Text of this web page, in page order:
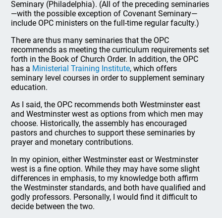
Seminary (Philadelphia). (All of the preceding seminaries
—with the possible exception of Covenant Seminary—
include OPC ministers on the full-time regular faculty.)
There are thus many seminaries that the OPC
recommends as meeting the curriculum requirements set
forth in the Book of Church Order. In addition, the OPC
has a Ministerial Training Institute, which offers
seminary level courses in order to supplement seminary
education.
As I said, the OPC recommends both Westminster east
and Westminster west as options from which men may
choose. Historically, the assembly has encouraged
pastors and churches to support these seminaries by
prayer and monetary contributions.
In my opinion, either Westminster east or Westminster
west is a fine option. While they may have some slight
differences in emphasis, to my knowledge both affirm
the Westminster standards, and both have qualified and
godly professors. Personally, I would find it difficult to
decide between the two.